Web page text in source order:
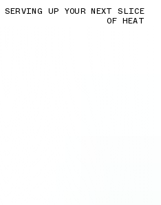
SERVING UP YOUR NEXT SLICE
OF HEAT